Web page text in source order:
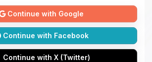
Continue with Google
Continue with Facebook
Continue with X (Twitter)